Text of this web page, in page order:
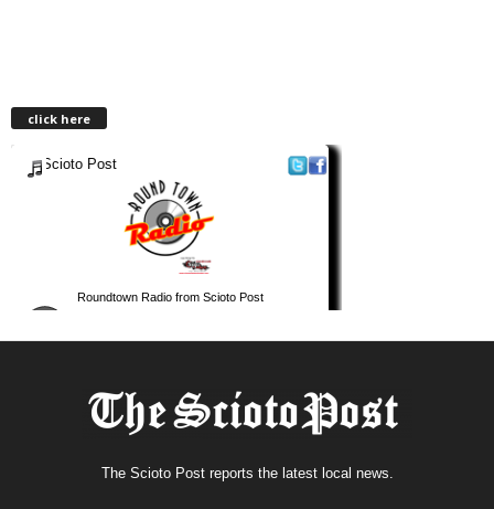
click here
The Scioto Post reports the latest local news.